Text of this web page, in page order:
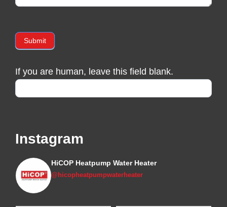
Submit
If you are human, leave this field blank.
Instagram
HiCOP Heatpump Water Heater
@hicopheatpumpwaterheater